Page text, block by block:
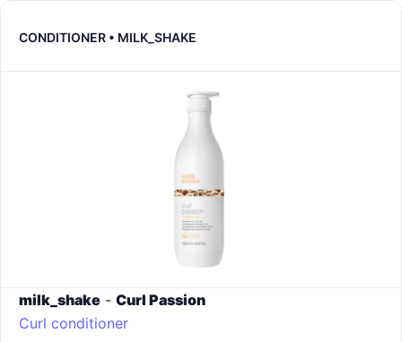
CONDITIONER • MILK_SHAKE
milk_shake - Curl Passion
Curl conditioner